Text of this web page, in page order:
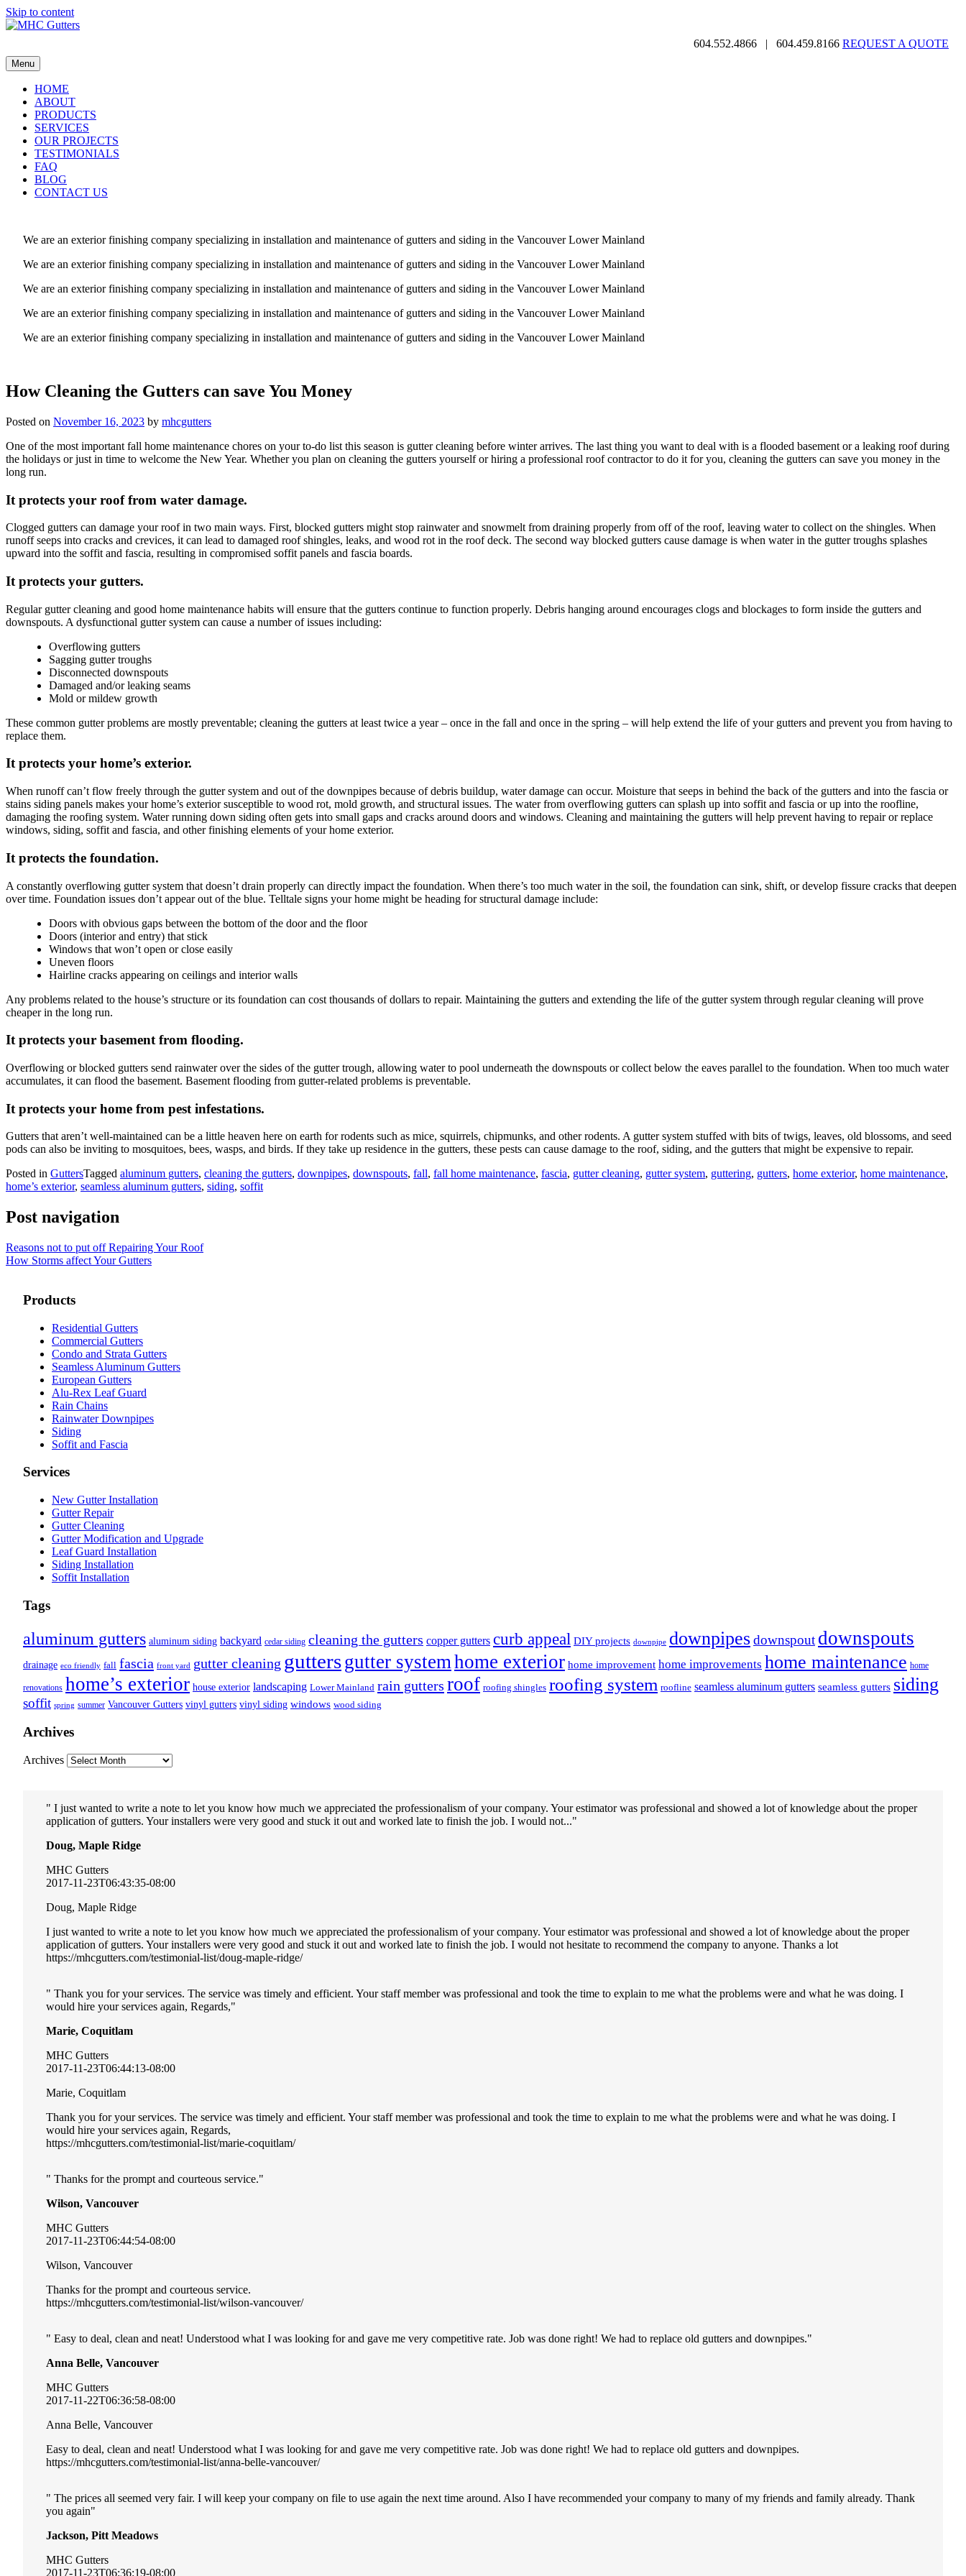
Skip to content
604.552.4866 | 604.459.8166 REQUEST A QUOTE
Menu
HOME
ABOUT
PRODUCTS
SERVICES
OUR PROJECTS
TESTIMONIALS
FAQ
BLOG
CONTACT US
We are an exterior finishing company specializing in installation and maintenance of gutters and siding in the Vancouver Lower Mainland
We are an exterior finishing company specializing in installation and maintenance of gutters and siding in the Vancouver Lower Mainland
We are an exterior finishing company specializing in installation and maintenance of gutters and siding in the Vancouver Lower Mainland
We are an exterior finishing company specializing in installation and maintenance of gutters and siding in the Vancouver Lower Mainland
We are an exterior finishing company specializing in installation and maintenance of gutters and siding in the Vancouver Lower Mainland
How Cleaning the Gutters can save You Money
Posted on November 16, 2023 by mhcgutters
One of the most important fall home maintenance chores on your to-do list this season is gutter cleaning before winter arrives. The last thing you want to deal with is a flooded basement or a leaking roof during
the holidays or just in time to welcome the New Year. Whether you plan on cleaning the gutters yourself or hiring a professional roof contractor to do it for you, cleaning the gutters can save you money in the
long run.
It protects your roof from water damage.
Clogged gutters can damage your roof in two main ways. First, blocked gutters might stop rainwater and snowmelt from draining properly from off of the roof, leaving water to collect on the shingles. When
runoff seeps into cracks and crevices, it can lead to damaged roof shingles, leaks, and wood rot in the roof deck. The second way blocked gutters cause damage is when water in the gutter troughs splashes
upward into the soffit and fascia, resulting in compromised soffit panels and fascia boards.
It protects your gutters.
Regular gutter cleaning and good home maintenance habits will ensure that the gutters continue to function properly. Debris hanging around encourages clogs and blockages to form inside the gutters and
downspouts. A dysfunctional gutter system can cause a number of issues including:
Overflowing gutters
Sagging gutter troughs
Disconnected downspouts
Damaged and/or leaking seams
Mold or mildew growth
These common gutter problems are mostly preventable; cleaning the gutters at least twice a year – once in the fall and once in the spring – will help extend the life of your gutters and prevent you from having to
replace them.
It protects your home’s exterior.
When runoff can’t flow freely through the gutter system and out of the downpipes because of debris buildup, water damage can occur. Moisture that seeps in behind the back of the gutters and into the fascia or
stains siding panels makes your home’s exterior susceptible to wood rot, mold growth, and structural issues. The water from overflowing gutters can splash up into soffit and fascia or up into the roofline,
damaging the roofing system. Water running down siding often gets into small gaps and cracks around doors and windows. Cleaning and maintaining the gutters will help prevent having to repair or replace
windows, siding, soffit and fascia, and other finishing elements of your home exterior.
It protects the foundation.
A constantly overflowing gutter system that doesn’t drain properly can directly impact the foundation. When there’s too much water in the soil, the foundation can sink, shift, or develop fissure cracks that deepen
over time. Foundation issues don’t appear out of the blue. Telltale signs your home might be heading for structural damage include:
Doors with obvious gaps between the bottom of the door and the floor
Doors (interior and entry) that stick
Windows that won’t open or close easily
Uneven floors
Hairline cracks appearing on ceilings and interior walls
Any problems related to the house’s structure or its foundation can cost thousands of dollars to repair. Maintaining the gutters and extending the life of the gutter system through regular cleaning will prove
cheaper in the long run.
It protects your basement from flooding.
Overflowing or blocked gutters send rainwater over the sides of the gutter trough, allowing water to pool underneath the downspouts or collect below the eaves parallel to the foundation. When too much water
accumulates, it can flood the basement. Basement flooding from gutter-related problems is preventable.
It protects your home from pest infestations.
Gutters that aren’t well-maintained can be a little heaven here on earth for rodents such as mice, squirrels, chipmunks, and other rodents. A gutter system stuffed with bits of twigs, leaves, old blossoms, and seed
pods can also be inviting to mosquitoes, bees, wasps, and birds. If they take up residence in the gutters, these pests can cause damage to the roof, siding, and the gutters that might be expensive to repair.
Posted in GuttersTagged aluminum gutters, cleaning the gutters, downpipes, downspouts, fall, fall home maintenance, fascia, gutter cleaning, gutter system, guttering, gutters, home exterior, home maintenance,
home’s exterior, seamless aluminum gutters, siding, soffit
Post navigation
Reasons not to put off Repairing Your Roof
How Storms affect Your Gutters
Products
Residential Gutters
Commercial Gutters
Condo and Strata Gutters
Seamless Aluminum Gutters
European Gutters
Alu-Rex Leaf Guard
Rain Chains
Rainwater Downpipes
Siding
Soffit and Fascia
Services
New Gutter Installation
Gutter Repair
Gutter Cleaning
Gutter Modification and Upgrade
Leaf Guard Installation
Siding Installation
Soffit Installation
Tags
aluminum gutters aluminum siding backyard cedar siding cleaning the gutters copper gutters curb appeal DIY projects downpipe downpipesdownspout downspouts
drainage eco friendly fall fascia front yard gutter cleaning guttersgutter system home exterior home improvement home improvements home maintenance home
renovations home’s exterior house exterior landscaping Lower Mainland rain gutters roof roofing shingles roofing system roofline seamless aluminum gutters seamless gutters siding
soffit spring summer Vancouver Gutters vinyl gutters vinyl siding windows wood siding
Archives
Archives
I just wanted to write a note to let you know how much we appreciated the professionalism of your company. Your estimator was professional and showed a lot of knowledge about the proper
application of gutters. Your installers were very good and stuck it out and worked late to finish the job. I would not...
Doug, Maple Ridge
MHC Gutters
2017-11-23T06:43:35-08:00
Doug, Maple Ridge
I just wanted to write a note to let you know how much we appreciated the professionalism of your company. Your estimator was professional and showed a lot of knowledge about the proper
application of gutters. Your installers were very good and stuck it out and worked late to finish the job. I would not hesitate to recommend the company to anyone. Thanks a lot
https://mhcgutters.com/testimonial-list/doug-maple-ridge/
Thank you for your services. The service was timely and efficient. Your staff member was professional and took the time to explain to me what the problems were and what he was doing. I
would hire your services again, Regards,
Marie, Coquitlam
MHC Gutters
2017-11-23T06:44:13-08:00
Marie, Coquitlam
Thank you for your services. The service was timely and efficient. Your staff member was professional and took the time to explain to me what the problems were and what he was doing. I
would hire your services again, Regards,
https://mhcgutters.com/testimonial-list/marie-coquitlam/
Thanks for the prompt and courteous service.
Wilson, Vancouver
MHC Gutters
2017-11-23T06:44:54-08:00
Wilson, Vancouver
Thanks for the prompt and courteous service.
https://mhcgutters.com/testimonial-list/wilson-vancouver/
Easy to deal, clean and neat! Understood what I was looking for and gave me very competitive rate. Job was done right! We had to replace old gutters and downpipes.
Anna Belle, Vancouver
MHC Gutters
2017-11-22T06:36:58-08:00
Anna Belle, Vancouver
Easy to deal, clean and neat! Understood what I was looking for and gave me very competitive rate. Job was done right! We had to replace old gutters and downpipes.
https://mhcgutters.com/testimonial-list/anna-belle-vancouver/
The prices all seemed very fair. I will keep your company on file to use again the next time around. Also I have recommended your company to many of my friends and family already. Thank
you again
Jackson, Pitt Meadows
MHC Gutters
2017-11-23T06:36:19-08:00